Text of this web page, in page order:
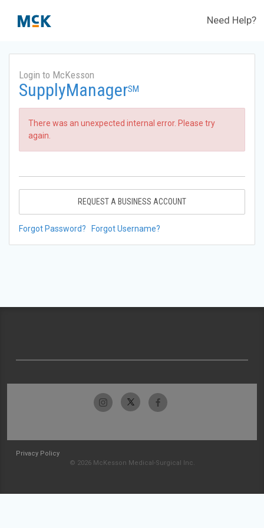
Need Help?
Login to McKesson
SupplyManagerSM
There was an unexpected internal error. Please try
again.
REQUEST A BUSINESS ACCOUNT
Forgot Password? Forgot Username?
Privacy Policy
© 2026 McKesson Medical-Surgical Inc.